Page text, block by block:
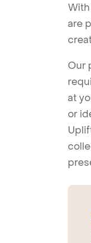
are
Our
at
or